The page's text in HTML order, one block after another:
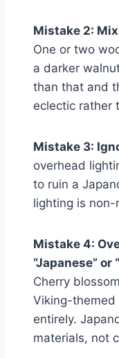
Mistake 2:
One or two
a darker
than that and
eclectic rather
Mistake 3:
overhead
to ruin a
lighting is non-
Mistake 4:
“Japanese”
Cherry
Viking-themed
entirely.
materials, not